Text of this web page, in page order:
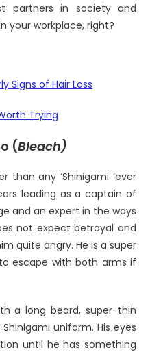
partners in society and
your workplace, right?
Signs of Hair Loss
Trying
(Bleach)
than any ‘Shinigami ‘ever
leading as a captain of
and an expert in the ways
not expect betrayal and
quite angry. He is a super
escape with both arms if
a long beard, super-thin
uniform. His eyes
until he has something